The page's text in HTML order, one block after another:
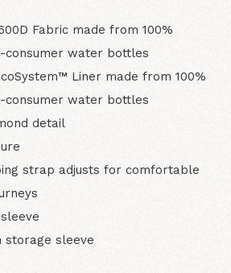
Fabric made from 100%
consumer water bottles
Liner made from 100%
consumer water bottles
detail
strap adjusts for comfortable
storage sleeve